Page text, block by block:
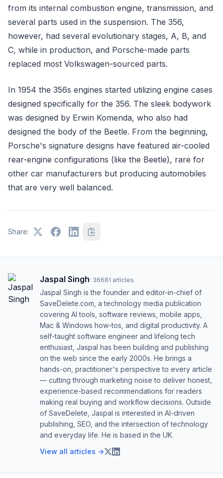
from its internal combustion engine, transmission, and
several parts used in the suspension. The 356,
however, had several evolutionary stages, A, B, and
C, while in production, and Porsche-made parts
replaced most Volkswagen-sourced parts.
In 1954 the 356s engines started utilizing engine cases
designed specifically for the 356. The sleek bodywork
was designed by Erwin Komenda, who also had
designed the body of the Beetle. From the beginning,
Porsche's signature designs have featured air-cooled
rear-engine configurations (like the Beetle), rare for
other car manufacturers but producing automobiles
that are very well balanced.
Share:
Jaspal Singh· 36681 articles
Jaspal Singh is the founder and editor-in-chief of
SaveDelete.com, a technology media publication
covering AI tools, software reviews, mobile apps,
Mac & Windows how-tos, and digital productivity. A
self-taught software engineer and lifelong tech
enthusiast, Jaspal has been building and publishing
on the web since the early 2000s. He brings a
hands-on, practitioner's perspective to every article
— cutting through marketing noise to deliver honest,
experience-based recommendations for readers
making real buying and workflow decisions. Outside
of SaveDelete, Jaspal is interested in AI-driven
publishing, SEO, and the intersection of technology
and everyday life. He is based in the UK.
View all articles →